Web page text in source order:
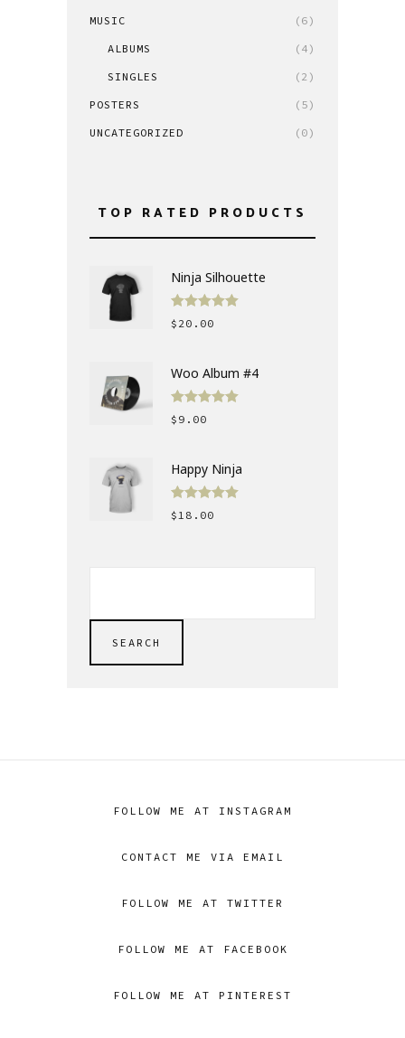
MUSIC (6)
ALBUMS (4)
SINGLES (2)
POSTERS (5)
UNCATEGORIZED (0)
TOP RATED PRODUCTS
Ninja Silhouette
Rated5.00
out of 5
$ 20.00
Woo Album #4
Rated5.00
out of 5
$ 9.00
Happy Ninja
Rated5.00
out of 5
$ 18.00
SEARCH
FOLLOW ME AT INSTAGRAM
CONTACT ME VIA EMAIL
FOLLOW ME AT TWITTER
FOLLOW ME AT FACEBOOK
FOLLOW ME AT PINTEREST